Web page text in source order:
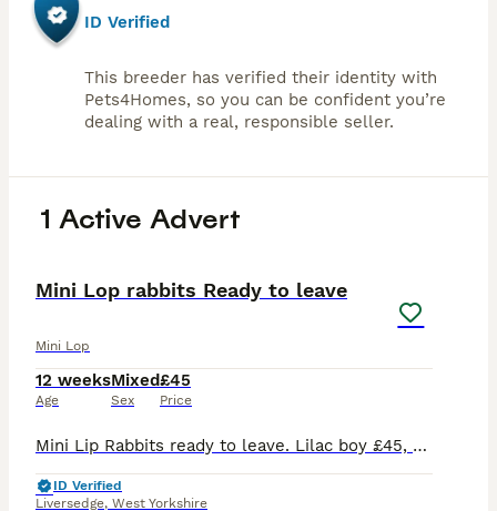
ID Verified
This breeder has verified their identity with
Pets4Homes, so you can be confident you’re
dealing with a real, responsible seller.
1 Active Advert
Mini Lop rabbits Ready to leave
Mini Lop
12 weeks
Age
Mixed
Sex
£45
Price
Mini Lip Rabbits ready to leave. Lilac boy £45, choc sallander split girl £45. Chocolate boy £70. Handled since birth. Will come with change over food. Can deliver locally at fuel cost. £20 non refund
ID Verified
Liversedge, West Yorkshire